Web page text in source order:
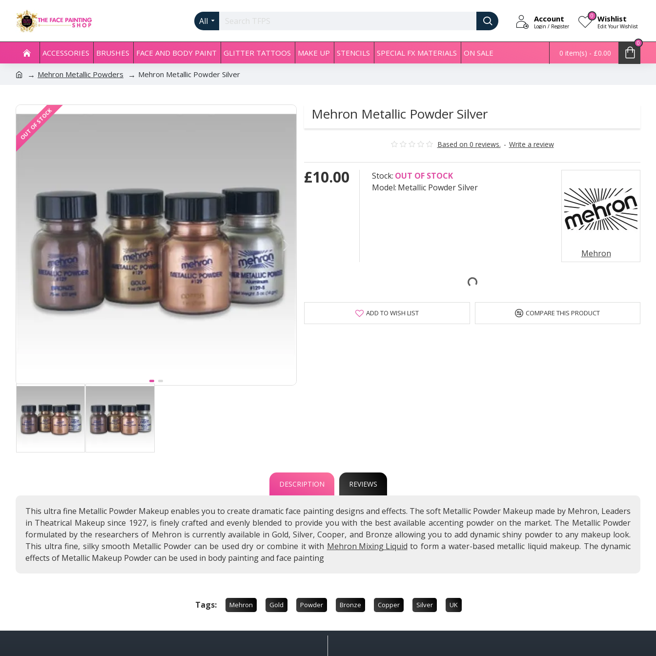
All Account
Login / Register
Wishlist
Edit Your Wishlist
0
ACCESSORIES BRUSHES FACE AND BODY PAINT GLITTER TATTOOS MAKE UP STENCILS SPECIAL FX MATERIALS ON SALE 0 item(s) - £0.00
0
Mehron Metallic Powders Mehron Metallic Powder Silver
OUT OF STOCK Mehron Metallic Powder Silver
Based on 0 reviews. - Write a review
£10.00 Stock: OUT OF STOCK
Model: Metallic Powder Silver
Mehron
ADD TO WISH LIST COMPARE THIS PRODUCT
DESCRIPTION REVIEWS
This ultra fine Metallic Powder Makeup enables you to create dramatic face painting designs and effects. The soft Metallic Powder Makeup made by Mehron, Leaders
in Theatrical Makeup since 1927, is finely crafted and evenly blended to provide you with the best available accenting powder on the market. The Metallic Powder
formulated by the researchers of Mehron is currently available in Gold, Silver, Cooper, and Bronze allowing you to add dynamic shiny powder to any makeup look.
This ultra fine, silky smooth Metallic Powder can be used dry or combine it with Mehron Mixing Liquid to form a water-based metallic liquid makeup. The dynamic
effects of Metallic Makeup Powder can be used in body painting and face painting
Tags: Mehron Gold Powder Bronze Copper Silver UK